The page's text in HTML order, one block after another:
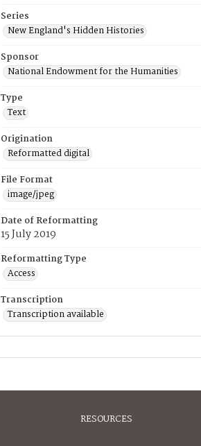
Series
New England's Hidden Histories
Sponsor
National Endowment for the Humanities
Type
Text
Origination
Reformatted digital
File Format
image/jpeg
Date of Reformatting
15 July 2019
Reformatting Type
Access
Transcription
Transcription available
RESOURCES